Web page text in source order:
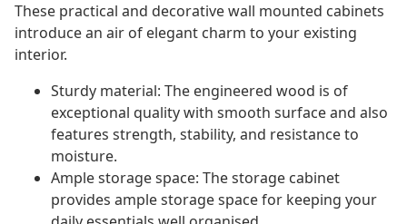
These practical and decorative wall mounted cabinets
introduce an air of elegant charm to your existing
interior.
Sturdy material: The engineered wood is of
exceptional quality with smooth surface and also
features strength, stability, and resistance to
moisture.
Ample storage space: The storage cabinet
provides ample storage space for keeping your